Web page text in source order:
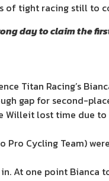
of tight racing still to
day to claim the
Titan Racing’s
gap for second-
Willeit lost time due
Pro Cycling Team)
At one point